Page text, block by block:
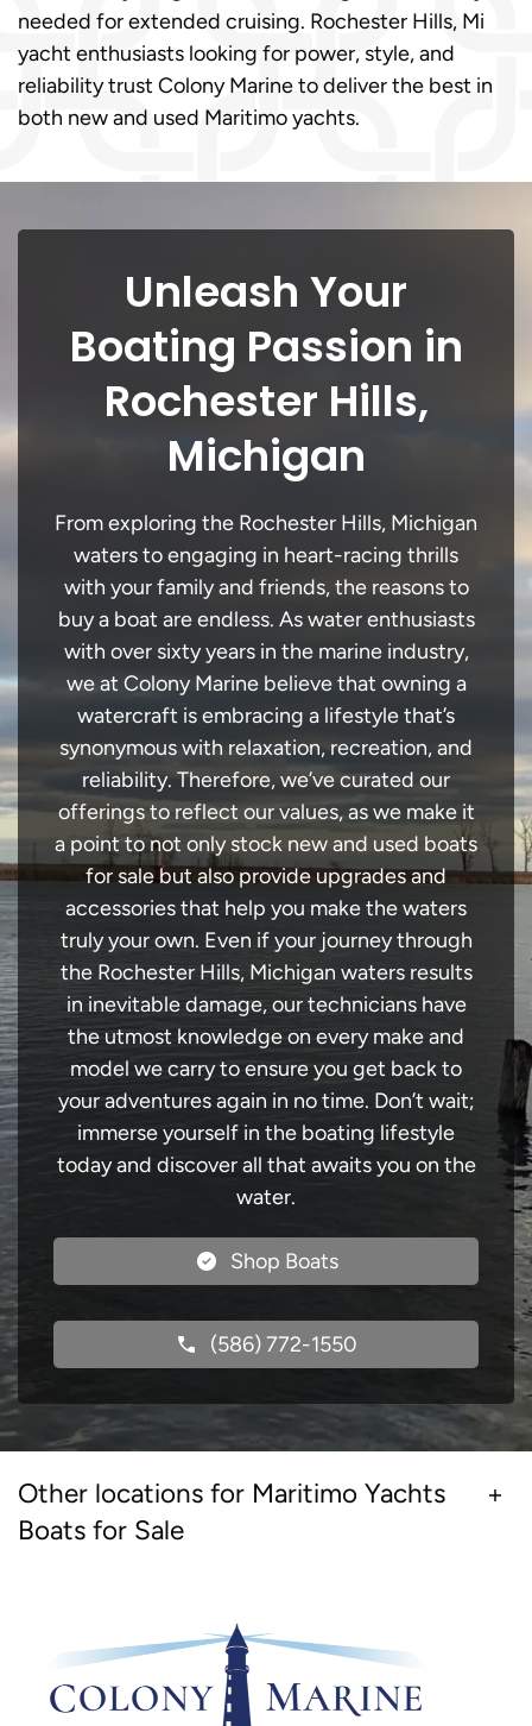
needed for extended cruising. Rochester Hills, Mi
yacht enthusiasts looking for power, style, and
reliability trust Colony Marine to deliver the best in
both new and used Maritimo yachts.
Unleash Your
Boating Passion in
Rochester Hills,
Michigan
From exploring the Rochester Hills, Michigan
waters to engaging in heart-racing thrills
with your family and friends, the reasons to
buy a boat are endless. As water enthusiasts
with over sixty years in the marine industry,
we at Colony Marine believe that owning a
watercraft is embracing a lifestyle that’s
synonymous with relaxation, recreation, and
reliability. Therefore, we’ve curated our
offerings to reflect our values, as we make it
a point to not only stock new and used boats
for sale but also provide upgrades and
accessories that help you make the waters
truly your own. Even if your journey through
the Rochester Hills, Michigan waters results
in inevitable damage, our technicians have
the utmost knowledge on every make and
model we carry to ensure you get back to
your adventures again in no time. Don’t wait;
immerse yourself in the boating lifestyle
today and discover all that awaits you on the
water.
Shop Boats
(586) 772-1550
Other locations for Maritimo Yachts
Boats for Sale